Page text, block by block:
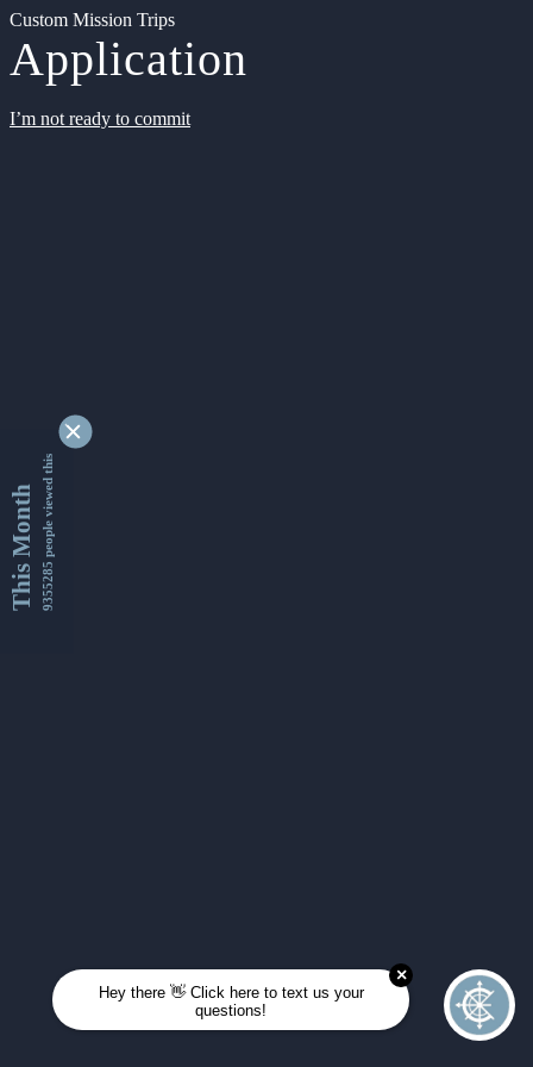
Custom Mission Trips
Application
I’m not ready to commit
This Month9355285 people viewed this